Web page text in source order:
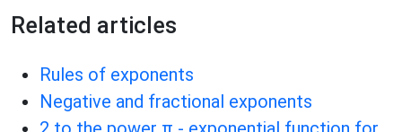
Related articles
Rules of exponents
Negative and fractional exponents